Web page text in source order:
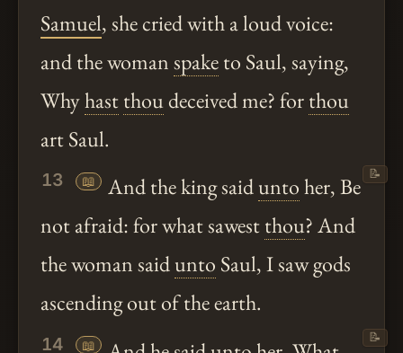
Samuel, she cried with a loud voice:
and the womanspaketo Saul, saying,
Whyhastthoudeceived me? forthou
art Saul.
13 📖 And the king saiduntoher, Be
not afraid: for what sawestthou? And
the woman saidunto Saul, I saw gods
ascending out of the earth.
📝
14 📖 📝